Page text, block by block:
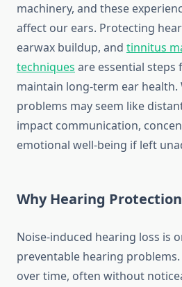
machinery, and these
affect our ears. Protecting
earwax buildup, and tinnitus
techniques are essential
maintain long-term ear health.
problems may seem like
impact communication,
emotional well-being if left
Why Hearing
Noise-induced hearing loss is
preventable hearing
over time, often without